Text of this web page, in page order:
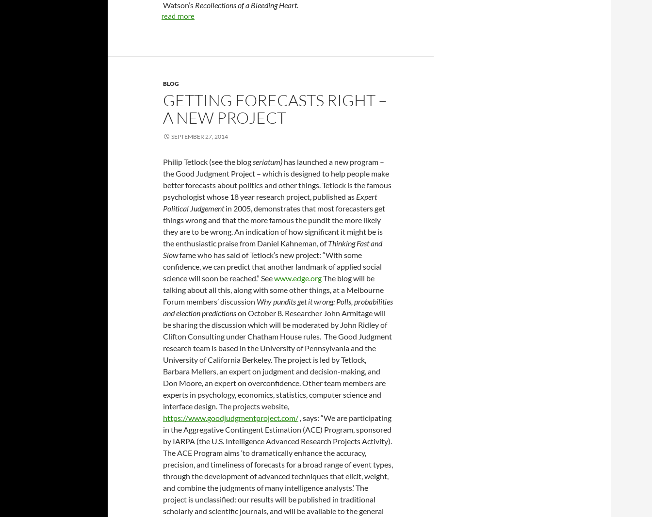
Watson’s Recollections of a Bleeding Heart.
read more
BLOG
GETTING FORECASTS RIGHT –
A NEW PROJECT
SEPTEMBER 27, 2014
Philip Tetlock (see the blogseriatum) has launched a new program –
the Good Judgment Project – which is designed to help people make
better forecasts about politics and other things. Tetlock is the famous
psychologist whose 18 year research project, published as Expert
Political Judgementin 2005, demonstrates that most forecasters get
things wrong and that the more famous the pundit the more likely
they are to be wrong. An indication of how significant it might be is
the enthusiastic praise from Daniel Kahneman, ofThinking Fast and
Slowfame who has said of Tetlock’s new project: “With some
confidence, we can predict that another landmark of applied social
science will soon be reached.” Seewww.edge.orgThe blog will be
talking about all this, along with some other things, at a Melbourne
Forum members’ discussion Why pundits get it wrong: Polls, probabilities
and election predictionson October 8. Researcher John Armitage will
be sharing the discussion which will be moderated by John Ridley of
Clifton Consulting under Chatham House rules. The Good Judgment
research team is based in the University of Pennsylvania and the
University of California Berkeley. The project is led by Tetlock,
Barbara Mellers, an expert on judgment and decision-making, and
Don Moore, an expert on overconfidence. Other team members are
experts in psychology, economics, statistics, computer science and
interface design. The projects website,
https://www.goodjudgmentproject.com/ , says: “We are participating
in the Aggregative Contingent Estimation (ACE) Program, sponsored
by IARPA (the U.S. Intelligence Advanced Research Projects Activity).
The ACE Program aims ‘to dramatically enhance the accuracy,
precision, and timeliness of forecasts for a broad range of event types,
through the development of advanced techniques that elicit, weight,
and combine the judgments of many intelligence analysts.’ The
project is unclassified: our results will be published in traditional
scholarly and scientific journals, and will be available to the general